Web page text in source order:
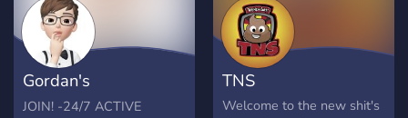
Gordan's
Underground
JOIN! -24/7 ACTIVE
TNS
Welcome to the new shit's